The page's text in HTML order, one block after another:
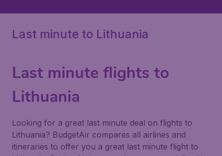
Last minute to Lithuania
Last minute flights to
Lithuania
Looking for a great last minute deal on flights to
Lithuania? BudgetAir compares all airlines and
itineraries to offer you a great last minute flight to